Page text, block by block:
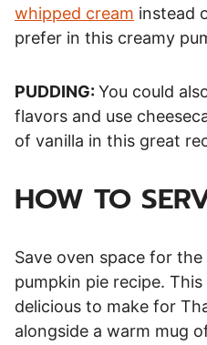
whipped cream instead
prefer in this creamy
PUDDING: You could
flavors and use
of vanilla in this great
HOW TO
Save oven space for
pumpkin pie recipe.
delicious to make for
alongside a warm mug